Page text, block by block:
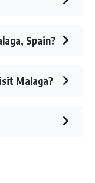
Spain?
Malaga?